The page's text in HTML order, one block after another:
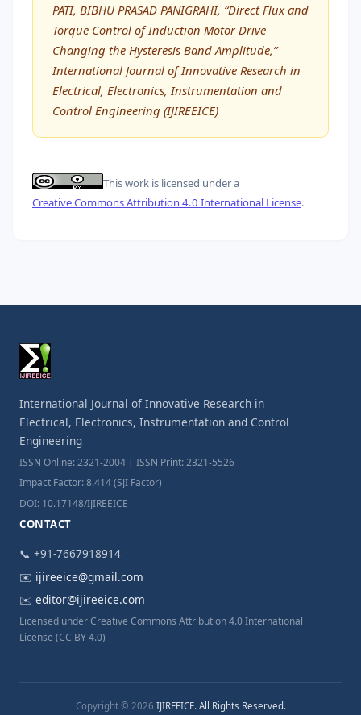
PATI, BIBHU PRASAD PANIGRAHI, “Direct Flux and
Torque Control of Induction Motor Drive
Changing the Hysteresis Band Amplitude,”
International Journal of Innovative Research in
Electrical, Electronics, Instrumentation and
Control Engineering (IJIREEICE)
This work is licensed under a
Creative Commons Attribution 4.0 International License.
International Journal of Innovative Research in
Electrical, Electronics, Instrumentation and Control
Engineering
ISSN Online: 2321-2004 | ISSN Print: 2321-5526
Impact Factor: 8.414 (SJI Factor)
DOI: 10.17148/IJIREEICE
CONTACT
📞 +91-7667918914
✉️ ijireeice@gmail.com
✉️ editor@ijireeice.com
Licensed under Creative Commons Attribution 4.0 International
License (CC BY 4.0)
Copyright © 2026 IJIREEICE. All Rights Reserved.